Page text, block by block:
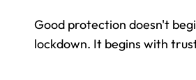
Good protection doesn't
lockdown. It begins with